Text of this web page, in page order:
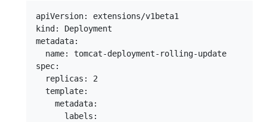
apiVersion: extensions/v1beta1
kind: Deployment
metadata:
  name: tomcat-deployment-rolling-update
spec:
  replicas: 2
  template:
    metadata:
      labels: